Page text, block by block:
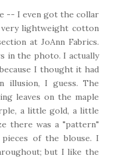
-- I even got the collar
lightweight cotton
at JoAnn Fabrics.
in the photo. I actually
I thought it had
illusion, I guess. The
leaves on the maple
a little gold, a little
there was a "pattern"
of the blouse. I
but I like the